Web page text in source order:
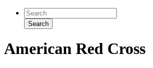
American Red Cross